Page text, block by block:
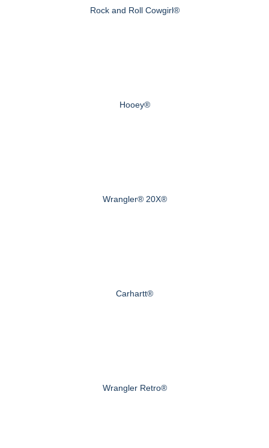
Rock and Roll Cowgirl®
Hooey®
Wrangler® 20X®
Carhartt®
Wrangler Retro®